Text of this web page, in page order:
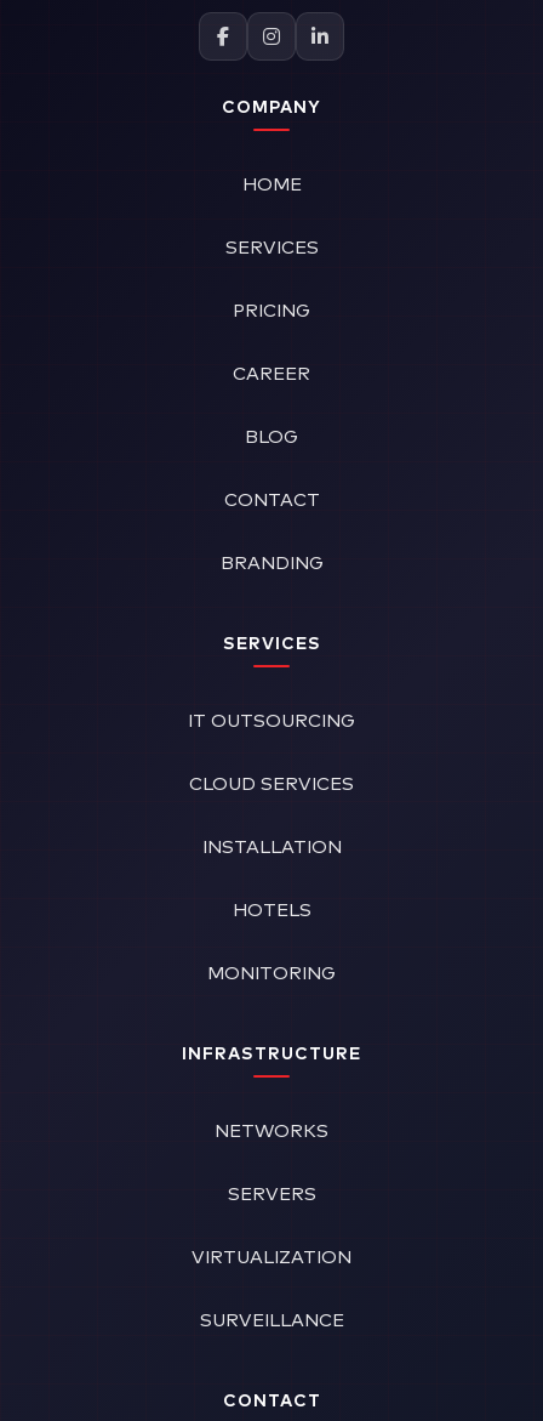
COMPANY
HOME
SERVICES
PRICING
CAREER
BLOG
CONTACT
BRANDING
SERVICES
IT OUTSOURCING
CLOUD SERVICES
INSTALLATION
HOTELS
MONITORING
INFRASTRUCTURE
NETWORKS
SERVERS
VIRTUALIZATION
SURVEILLANCE
CONTACT